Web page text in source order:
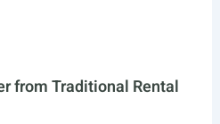
from Traditional Rental